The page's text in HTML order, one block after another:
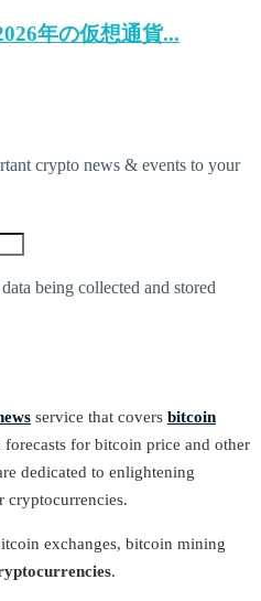
年の仮想通貨...
crypto news & events to your
being collected and stored
service that covers bitcoin
for bitcoin price and other
dedicated to enlightening
cryptocurrencies.
exchanges, bitcoin mining
.